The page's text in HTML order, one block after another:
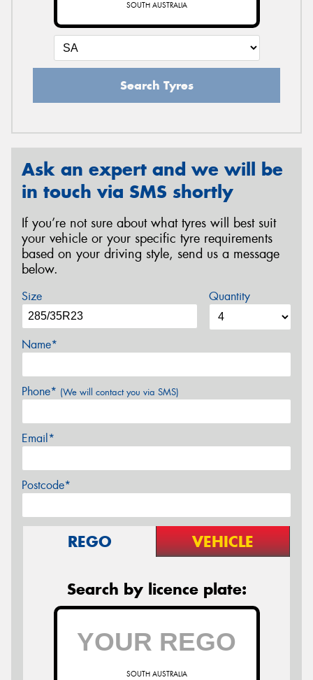
SOUTH AUSTRALIA
Search Tyres
Ask an expert and we will be
in touch via SMS shortly
If you’re not sure about what tyres will best suit
your vehicle or your specific tyre requirements
based on your driving style, send us a message
below.
Size Quantity
Name*
Phone* (We will contact you via SMS)
Email*
Postcode*
REGO VEHICLE
Search by licence plate:
SOUTH AUSTRALIA